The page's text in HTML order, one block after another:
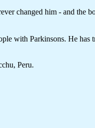
changed him - and the
with Parkinsons. He has
Peru.